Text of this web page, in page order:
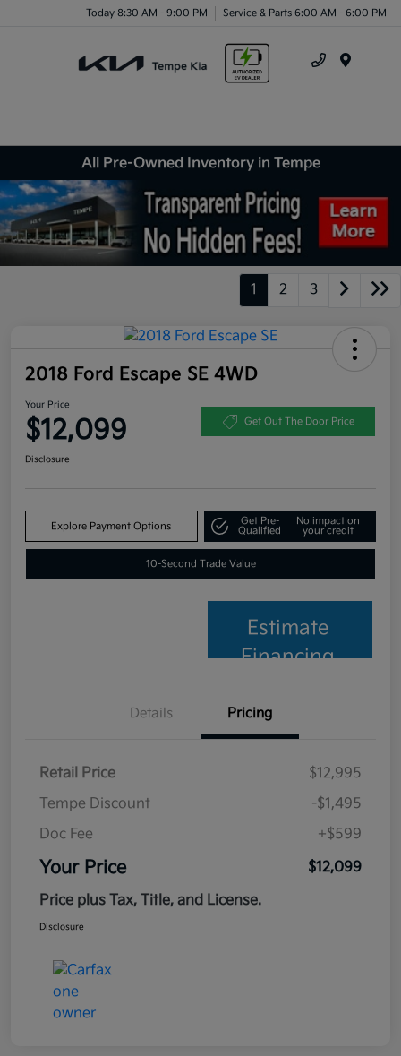
Today 8:30 AM - 9:00 PM Service & Parts 6:00 AM - 6:00 PM
All Pre-Owned Inventory in Tempe
1 2 3
2018 Ford Escape SE 4WD
Your Price
$12,099 Get Out The Door Price
Disclosure
Explore Payment Options
Get Pre-
Qualified
No impact on
your credit
10-Second Trade Value
Estimate
Financing
Details Pricing
Retail Price
$12,995
Tempe Discount
-$1,495
Doc Fee
+$599
Your Price
$12,099
Price plus Tax, Title, and License.
Disclosure